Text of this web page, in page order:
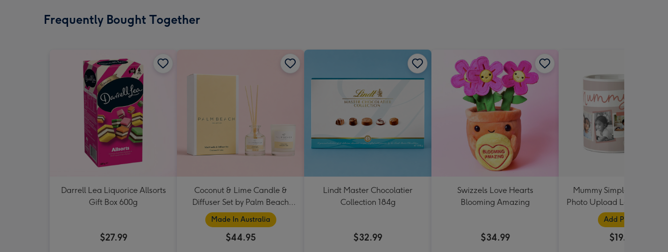
Frequently Bought Together
Darrell Lea Liquorice Allsorts
Gift Box 600g
$27.99
Coconut & Lime Candle &
Diffuser Set by Palm Beach
Collection
Made In Australia
$44.95
Lindt Master Chocolatier
Collection 184g
$32.99
Swizzels Love Hearts
Blooming Amazing
$34.99
Mummy Simple Design
Photo Upload Lovehearts
Add Photos
$19.99